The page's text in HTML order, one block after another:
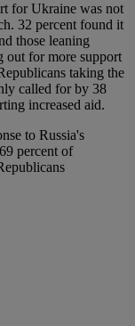
for Ukraine was not
32 percent found it
those leaning
out for more support
taking the
called for by 38
increased aid.
to Russia's
percent of